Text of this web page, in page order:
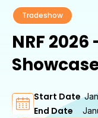
Tradeshow
NRF
Start Date
End Date